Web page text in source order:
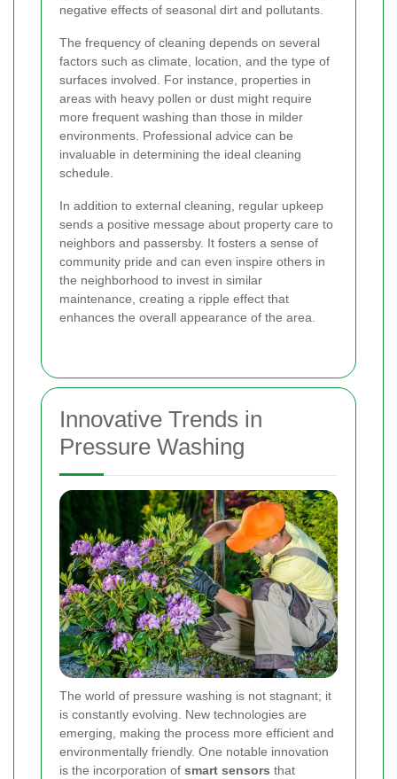
negative effects of seasonal dirt and pollutants.
The frequency of cleaning depends on several
factors such as climate, location, and the type of
surfaces involved. For instance, properties in
areas with heavy pollen or dust might require
more frequent washing than those in milder
environments. Professional advice can be
invaluable in determining the ideal cleaning
schedule.
In addition to external cleaning, regular upkeep
sends a positive message about property care to
neighbors and passersby. It fosters a sense of
community pride and can even inspire others in
the neighborhood to invest in similar
maintenance, creating a ripple effect that
enhances the overall appearance of the area.
Innovative Trends in
Pressure Washing
The world of pressure washing is not stagnant; it
is constantly evolving. New technologies are
emerging, making the process more efficient and
environmentally friendly. One notable innovation
is the incorporation of smart sensors that